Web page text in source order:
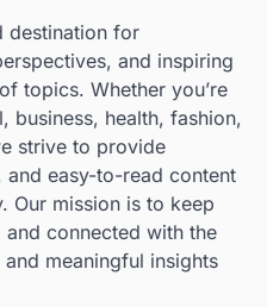
destination for
and inspiring
topics. Whether you’re
business, health, fashion,
strive to provide
easy-to-read content
Our mission is to keep
connected with the
meaningful insights